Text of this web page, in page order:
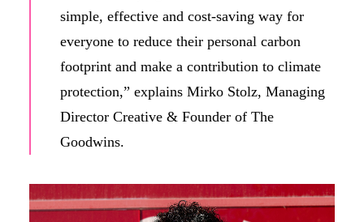
simple, effective and cost-saving way for
everyone to reduce their personal carbon
footprint and make a contribution to climate
protection,” explains Mirko Stolz, Managing
Director Creative & Founder of The
Goodwins.